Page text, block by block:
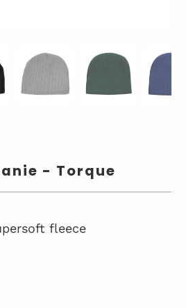
- Torque
fleece